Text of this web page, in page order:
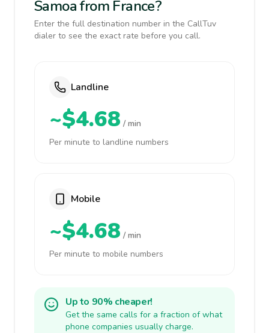
Samoa from France?
Enter the full destination number in the CallTuv
dialer to see the exact rate before you call.
Landline
~$4.68 / min
Per minute to landline numbers
Mobile
~$4.68 / min
Per minute to mobile numbers
Up to 90% cheaper!
Get the same calls for a fraction of what
phone companies usually charge.